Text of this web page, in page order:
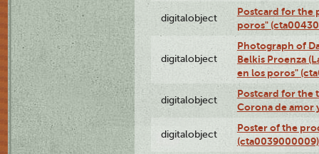
digitalobject
Postcard for the
poros"
digitalobject
Photograph of
Belkis Proenza
en los poros"
digitalobject
Postcard for the
Corona de amor
digitalobject
Poster of the
(cta0039000009)